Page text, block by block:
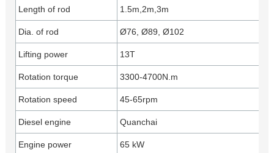
Length of rod 1.5m,2m,3m
Dia. of rod Ø76, Ø89, Ø102
Lifting power 13T
Rotation torque 3300-4700N.m
Rotation speed 45-65rpm
Diesel engine Quanchai
Engine power 65 kW